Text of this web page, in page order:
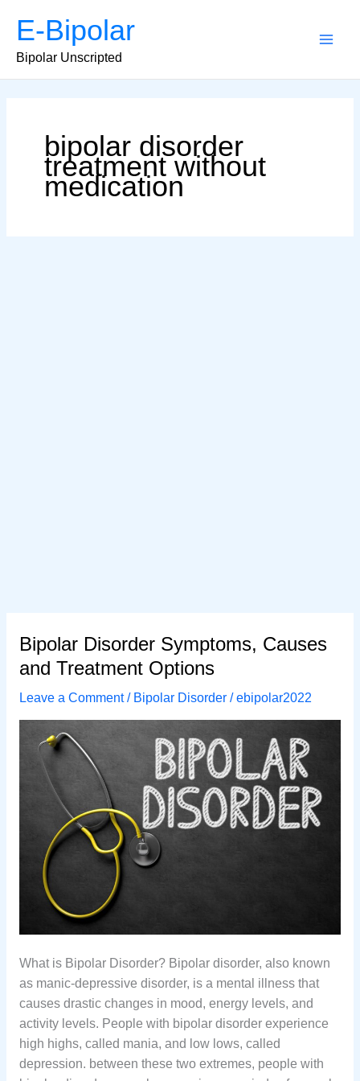
content
E-Bipolar
Bipolar Unscripted
bipolar disorder
treatment without
medication
Bipolar Disorder Symptoms, Causes
and Treatment Options
Leave a Comment / Bipolar Disorder/ebipolar2022
What is Bipolar Disorder? Bipolar disorder, also known
as manic-depressive disorder, is a mental illness that
causes drastic changes in mood, energy levels, and
activity levels. People with bipolar disorder experience
high highs, called mania, and low lows, called
depression. between these two extremes, people with